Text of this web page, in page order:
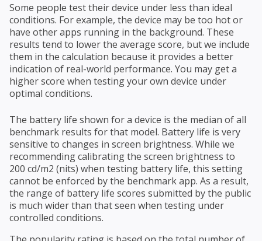
Some people test their device under less than ideal
conditions. For example, the device may be too hot or
have other apps running in the background. These
results tend to lower the average score, but we include
them in the calculation because it provides a better
indication of real-world performance. You may get a
higher score when testing your own device under
optimal conditions.
The battery life shown for a device is the median of all
benchmark results for that model. Battery life is very
sensitive to changes in screen brightness. While we
recommending calibrating the screen brightness to
200 cd/m2 (nits) when testing battery life, this setting
cannot be enforced by the benchmark app. As a result,
the range of battery life scores submitted by the public
is much wider than that seen when testing under
controlled conditions.